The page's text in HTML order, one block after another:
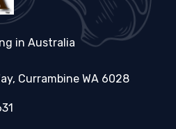
in Australia
Currambine WA 6028